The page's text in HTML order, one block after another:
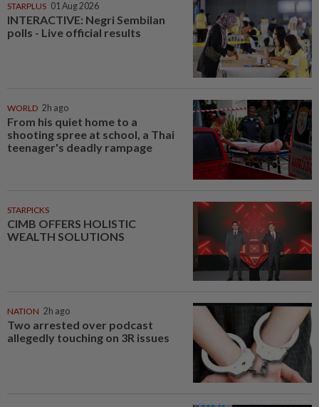
STARPLUS 01 Aug 2026
INTERACTIVE: Negri Sembilan
polls - Live official results
WORLD 2h ago
From his quiet home to a
shooting spree at school, a Thai
teenager's deadly rampage
STARPICKS
CIMB OFFERS HOLISTIC
WEALTH SOLUTIONS
NATION 2h ago
Two arrested over podcast
allegedly touching on 3R issues